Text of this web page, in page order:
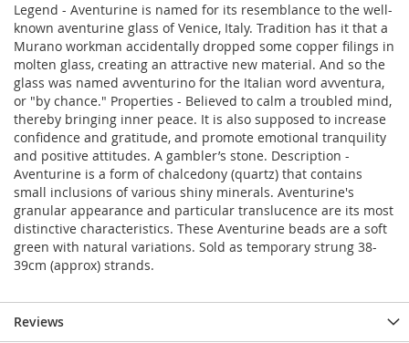
Legend - Aventurine is named for its resemblance to the well-
known aventurine glass of Venice, Italy. Tradition has it that a
Murano workman accidentally dropped some copper filings in
molten glass, creating an attractive new material. And so the
glass was named avventurino for the Italian word avventura,
or "by chance." Properties - Believed to calm a troubled mind,
thereby bringing inner peace. It is also supposed to increase
confidence and gratitude, and promote emotional tranquility
and positive attitudes. A gambler’s stone. Description -
Aventurine is a form of chalcedony (quartz) that contains
small inclusions of various shiny minerals. Aventurine's
granular appearance and particular translucence are its most
distinctive characteristics. These Aventurine beads are a soft
green with natural variations. Sold as temporary strung 38-
39cm (approx) strands.
Reviews